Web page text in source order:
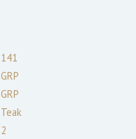
141
GRP
GRP
Teak
2